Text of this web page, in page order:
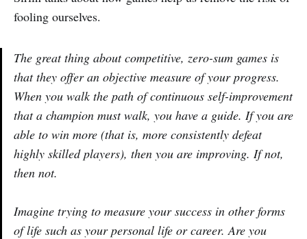
fooling ourselves.
The great thing about competitive, zero-sum games is
that they offer an objective measure of your progress.
When you walk the path of continuous self-improvement
that a champion must walk, you have a guide. If you are
able to win more (that is, more consistently defeat
highly skilled players), then you are improving. If not,
then not.
Imagine trying to measure your success in other forms
of life such as your personal life or career. Are you